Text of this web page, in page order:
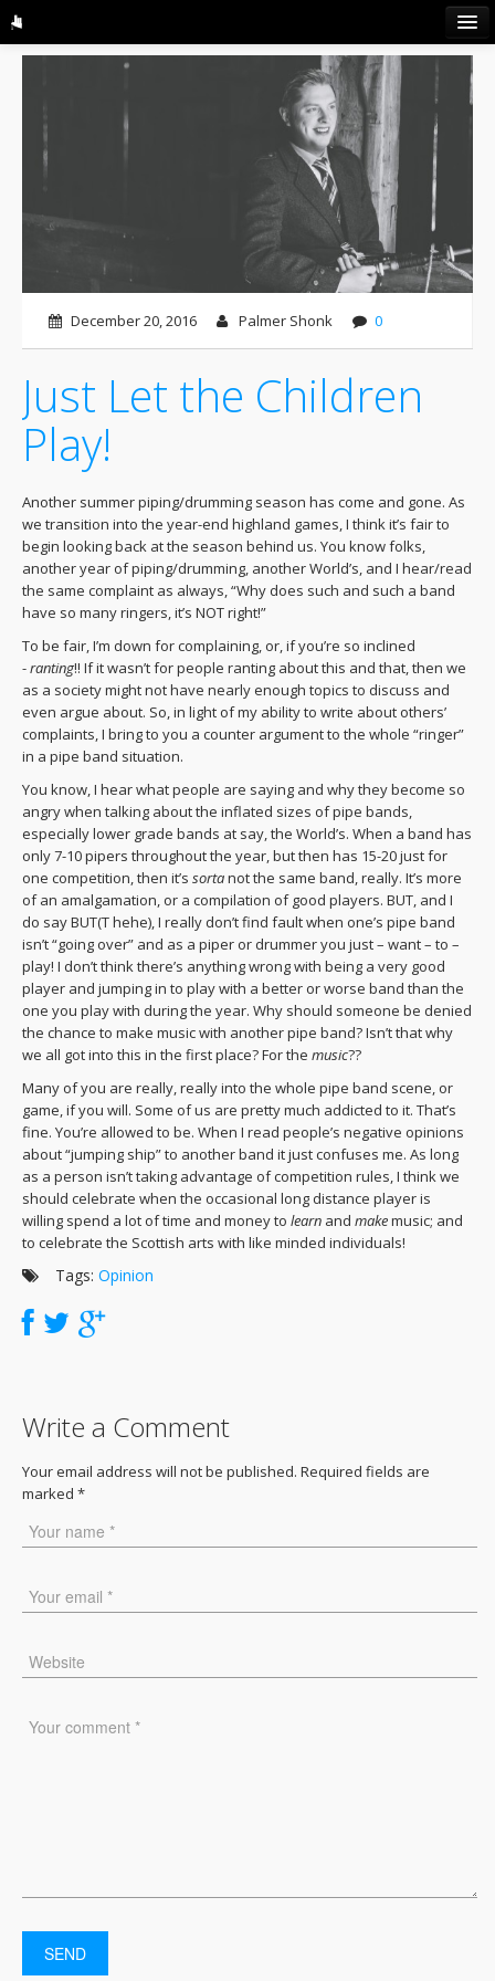
GALLERY
December 20, 2016
Palmer Shonk 0
Just Let the Children
Play!
Another summer piping/drumming season has come and gone. As
we transition into the year-end highland games, I think it’s fair to
begin looking back at the season behind us. You know folks,
another year of piping/drumming, another World’s, and I hear/read
the same complaint as always, “Why does such and such a band
have so many ringers, it’s NOT right!”
To be fair, I’m down for complaining, or, if you’re so inclined
-ranting!! If it wasn’t for people ranting about this and that, then we
as a society might not have nearly enough topics to discuss and
even argue about. So, in light of my ability to write about others’
complaints, I bring to you a counter argument to the whole “ringer”
in a pipe band situation.
You know, I hear what people are saying and why they become so
angry when talking about the inflated sizes of pipe bands,
especially lower grade bands at say, the World’s. When a band has
only 7-10 pipers throughout the year, but then has 15-20 just for
one competition, then it’s sortanot the same band, really. It’s more
of an amalgamation, or a compilation of good players. BUT, and I
do say BUT(T hehe), I really don’t find fault when one’s pipe band
isn’t “going over” and as a piper or drummer you just – want – to –
play! I don’t think there’s anything wrong with being a very good
player and jumping in to play with a better or worse band than the
one you play with during the year. Why should someone be denied
the chance to make music with another pipe band? Isn’t that why
we all got into this in the first place? For the music??
Many of you are really, really into the whole pipe band scene, or
game, if you will. Some of us are pretty much addicted to it. That’s
fine. You’re allowed to be. When I read people’s negative opinions
about “jumping ship” to another band it just confuses me. As long
as a person isn’t taking advantage of competition rules, I think we
should celebrate when the occasional long distance player is
willing spend a lot of time and money to learn and makemusic; and
to celebrate the Scottish arts with like minded individuals!
Tags: Opinion
Write a Comment
Your email address will not be published. Required fields are
marked *